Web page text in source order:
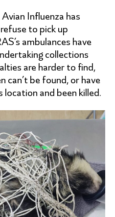
Influenza has
to pick up
ambulances have
collections
are harder to find,
can’t be found, or have
location and been killed.